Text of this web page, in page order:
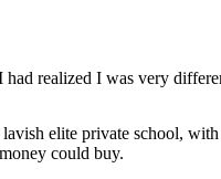
realized I was very
elite private school,
could buy.